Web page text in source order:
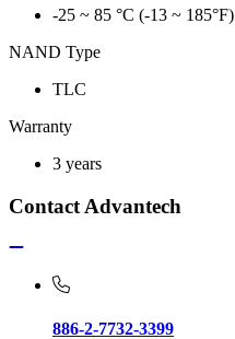
-25 ~ 85 °C (-13 ~ 185°F)
NAND Type
TLC
Warranty
3 years
Contact Advantech
886-2-7732-3399